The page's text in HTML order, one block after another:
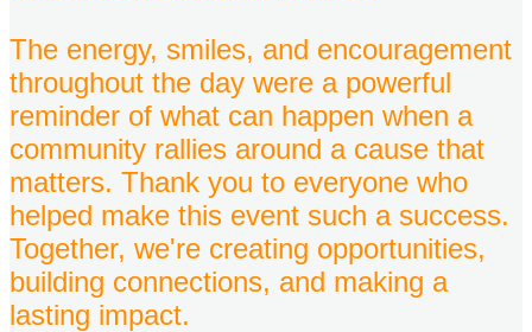
The energy, smiles, and encouragement
throughout the day were a powerful
reminder of what can happen when a
community rallies around a cause that
matters. Thank you to everyone who
helped make this event such a success.
Together, we're creating opportunities,
building connections, and making a
lasting impact.